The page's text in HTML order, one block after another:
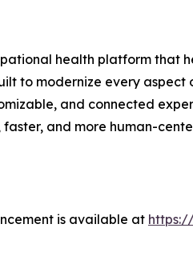
health platform that
to modernize every
and connected
and more human-
is available at